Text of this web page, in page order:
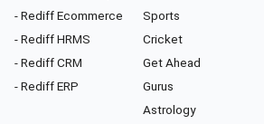
- Rediff Ecommerce
- Rediff HRMS
- Rediff CRM
- Rediff ERP
Sports
Cricket
Get Ahead
Gurus
Astrology